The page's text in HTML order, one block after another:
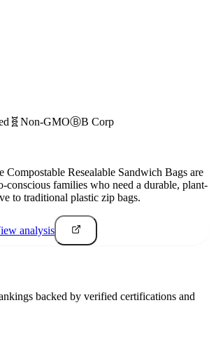
🧬 Non-GMOⒷB Corp
Compostable Resealable Sandwich Bags are
conscious families who need a durable, plant-
to traditional plastic zip bags.
analysis
backed by verified certifications and